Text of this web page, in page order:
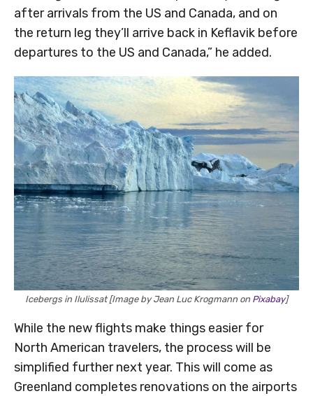
after arrivals from the US and Canada, and on
the return leg they’ll arrive back in Keflavik before
departures to the US and Canada,” he added.
Icebergs in Ilulissat [Image by Jean Luc Krogmann on Pixabay]
While the new flights make things easier for
North American travelers, the process will be
simplified further next year. This will come as
Greenland completes renovations on the airports